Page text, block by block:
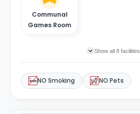
Communal
Games Room
Show all 8 facilities
NO Smoking NO Pets